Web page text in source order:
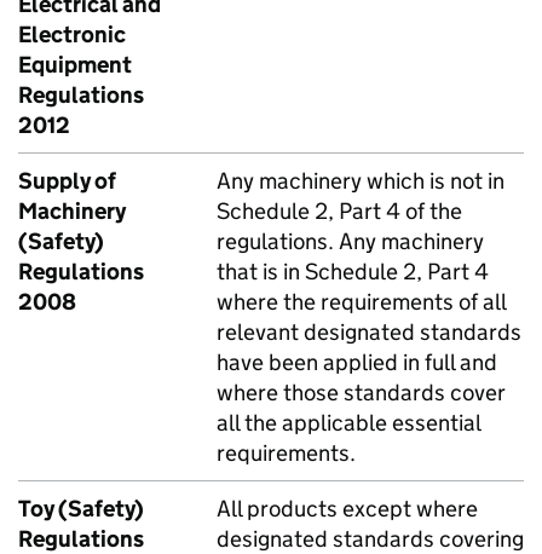
Electronic
Equipment
Regulations
2012
Supply of
Machinery
(Safety)
Regulations
2008
Any machinery which is not in
Schedule 2, Part 4 of the
regulations. Any machinery
that is in Schedule 2, Part 4
where the requirements of all
relevant designated standards
have been applied in full and
where those standards cover
all the applicable essential
requirements.
Toy (Safety)
Regulations
All products except where
designated standards covering